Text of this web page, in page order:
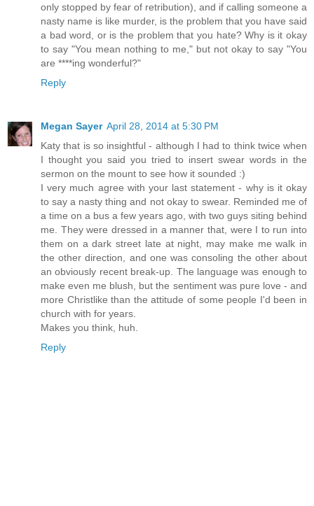
only stopped by fear of retribution), and if calling someone a
nasty name is like murder, is the problem that you have said
a bad word, or is the problem that you hate? Why is it okay
to say "You mean nothing to me," but not okay to say "You
are ****ing wonderful?"
Reply
Megan Sayer April 28, 2014 at 5:30 PM
Katy that is so insightful - although I had to think twice when
I thought you said you tried to insert swear words in the
sermon on the mount to see how it sounded :)
I very much agree with your last statement - why is it okay
to say a nasty thing and not okay to swear. Reminded me of
a time on a bus a few years ago, with two guys siting behind
me. They were dressed in a manner that, were I to run into
them on a dark street late at night, may make me walk in
the other direction, and one was consoling the other about
an obviously recent break-up. The language was enough to
make even me blush, but the sentiment was pure love - and
more Christlike than the attitude of some people I'd been in
church with for years.
Makes you think, huh.
Reply